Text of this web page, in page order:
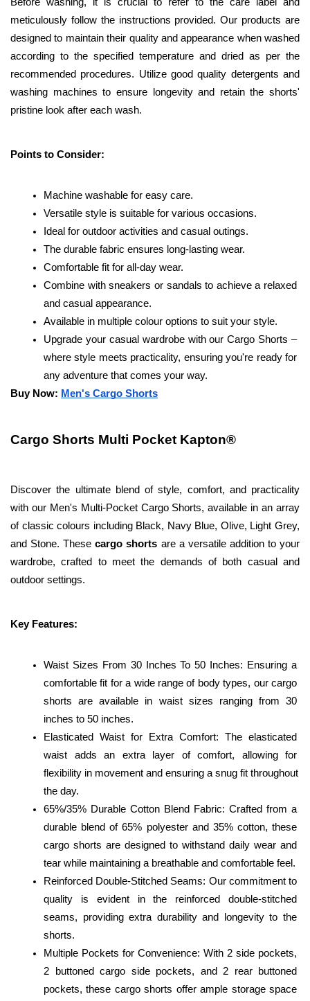
Before washing, it is crucial to refer to the care label and
meticulously follow the instructions provided. Our products are
designed to maintain their quality and appearance when washed
according to the specified temperature and dried as per the
recommended procedures. Utilize good quality detergents and
washing machines to ensure longevity and retain the shorts'
pristine look after each wash.
Points to Consider:
Machine washable for easy care.
Versatile style is suitable for various occasions.
Ideal for outdoor activities and casual outings.
The durable fabric ensures long-lasting wear.
Comfortable fit for all-day wear.
Combine with sneakers or sandals to achieve a relaxed
and casual appearance.
Available in multiple colour options to suit your style.
Upgrade your casual wardrobe with our Cargo Shorts –
where style meets practicality, ensuring you're ready for
any adventure that comes your way.
Buy Now: Men's Cargo Shorts
Cargo Shorts Multi Pocket Kapton®
Discover the ultimate blend of style, comfort, and practicality
with our Men's Multi-Pocket Cargo Shorts, available in an array
of classic colours including Black, Navy Blue, Olive, Light Grey,
and Stone. These cargo shorts are a versatile addition to your
wardrobe, crafted to meet the demands of both casual and
outdoor settings.
Key Features:
Waist Sizes From 30 Inches To 50 Inches: Ensuring a
comfortable fit for a wide range of body types, our cargo
shorts are available in waist sizes ranging from 30
inches to 50 inches.
Elasticated Waist for Extra Comfort: The elasticated
waist adds an extra layer of comfort, allowing for
flexibility in movement and ensuring a snug fit throughout
the day.
65%/35% Durable Cotton Blend Fabric: Crafted from a
durable blend of 65% polyester and 35% cotton, these
cargo shorts are designed to withstand daily wear and
tear while maintaining a breathable and comfortable feel.
Reinforced Double-Stitched Seams: Our commitment to
quality is evident in the reinforced double-stitched
seams, providing extra durability and longevity to the
shorts.
Multiple Pockets for Convenience: With 2 side pockets,
2 buttoned cargo side pockets, and 2 rear buttoned
pockets, these cargo shorts offer ample storage space